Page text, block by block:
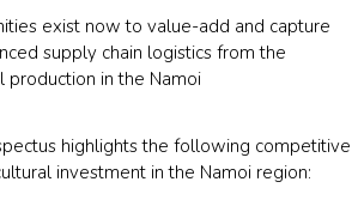
exist now to value-add and capture
supply chain logistics from the
production in the Namoi
highlights the following competitive
investment in the Namoi region: